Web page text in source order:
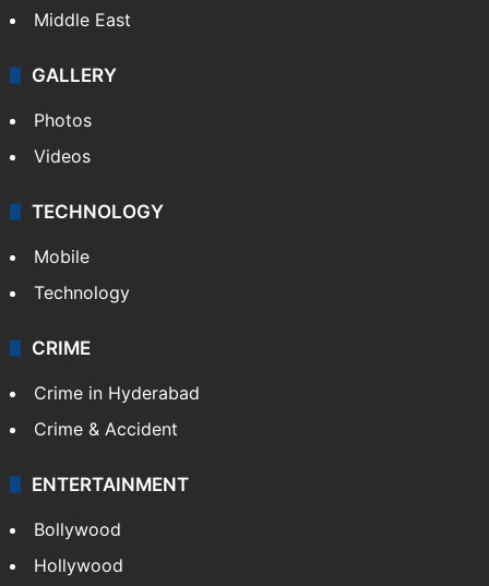
Middle East
GALLERY
Photos
Videos
TECHNOLOGY
Mobile
Technology
CRIME
Crime in Hyderabad
Crime & Accident
ENTERTAINMENT
Bollywood
Hollywood